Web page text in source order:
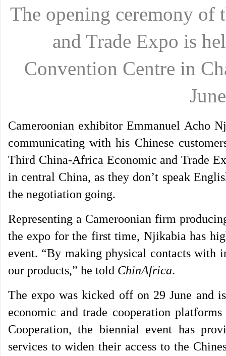
The opening ceremony
and Trade Expo is
Convention Centre in
Cameroonian exhibitor Emmanuel Acho
communicating with his Chinese
Third China-Africa Economic and Trade
in central China, as they don’t speak
the negotiation going.
Representing a Cameroonian firm
the expo for the first time, Njikabia has
event. “By making physical contacts with
our products,” he told ChinAfrica.
The expo was kicked off on 29 June and
economic and trade cooperation
Cooperation, the biennial event has
services to widen their access to the